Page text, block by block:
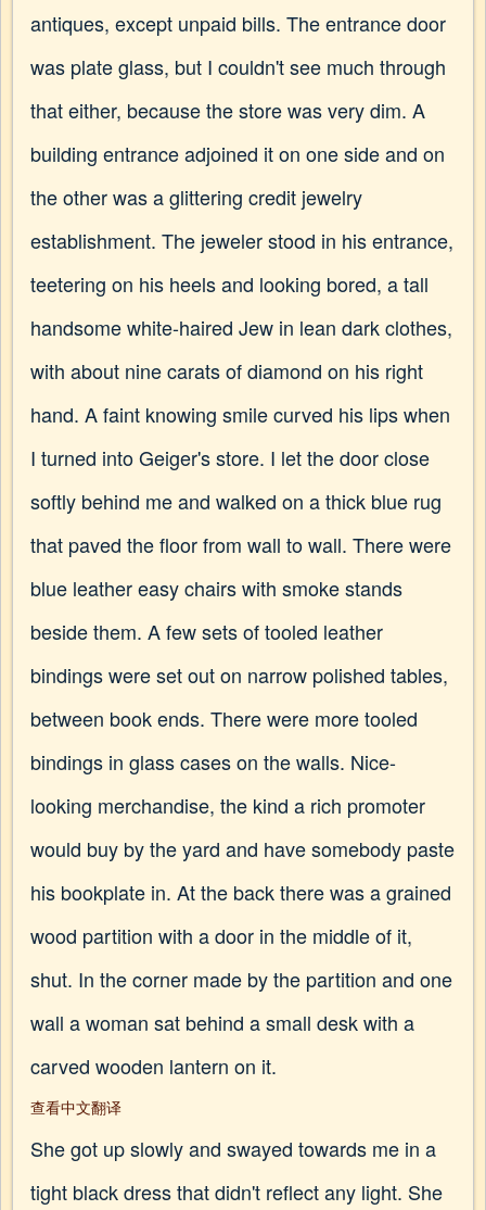
antiques, except unpaid bills. The entrance door
was plate glass, but I couldn't see much through
that either, because the store was very dim. A
building entrance adjoined it on one side and on
the other was a glittering credit jewelry
establishment. The jeweler stood in his entrance,
teetering on his heels and looking bored, a tall
handsome white-haired Jew in lean dark clothes,
with about nine carats of diamond on his right
hand. A faint knowing smile curved his lips when
I turned into Geiger's store. I let the door close
softly behind me and walked on a thick blue rug
that paved the floor from wall to wall. There were
blue leather easy chairs with smoke stands
beside them. A few sets of tooled leather
bindings were set out on narrow polished tables,
between book ends. There were more tooled
bindings in glass cases on the walls. Nice-
looking merchandise, the kind a rich promoter
would buy by the yard and have somebody paste
his bookplate in. At the back there was a grained
wood partition with a door in the middle of it,
shut. In the corner made by the partition and one
wall a woman sat behind a small desk with a
carved wooden lantern on it.
查看中文翻译
She got up slowly and swayed towards me in a
tight black dress that didn't reflect any light. She